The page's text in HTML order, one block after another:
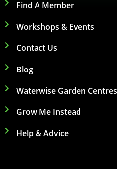
Find A Member
Workshops & Events
Contact Us
Blog
Waterwise Garden Centres
Grow Me Instead
Help & Advice